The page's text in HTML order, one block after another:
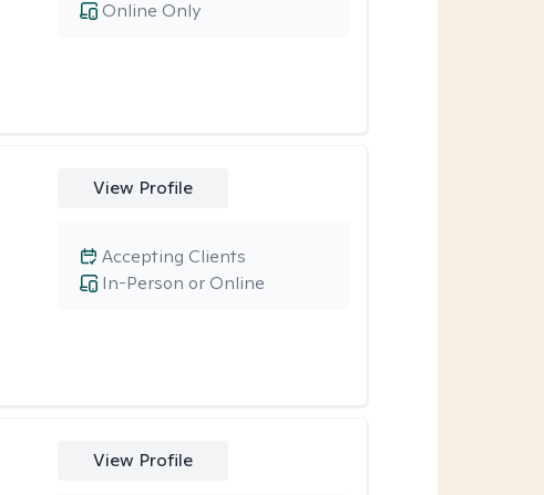
Online Only
View Profile
In-Person or Online
Accepting Clients
View Profile